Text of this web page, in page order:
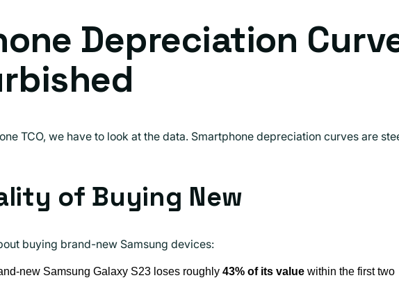
Depreciation
TCO, we have to look at the data. Smartphone depreciation curves are
of Buying New
buying brand-new Samsung devices:
new Samsung Galaxy S23 loses roughly 43% of its valuewithin the first two